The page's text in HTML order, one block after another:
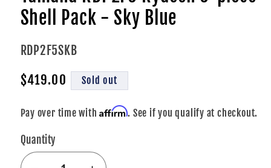
Shell Pack - Sky Blue
SKU:
RDP2F5SKB
Regular
$419.00 Sold out
Pay over time withAffirm. See if you qualify at checkout.
Quantity